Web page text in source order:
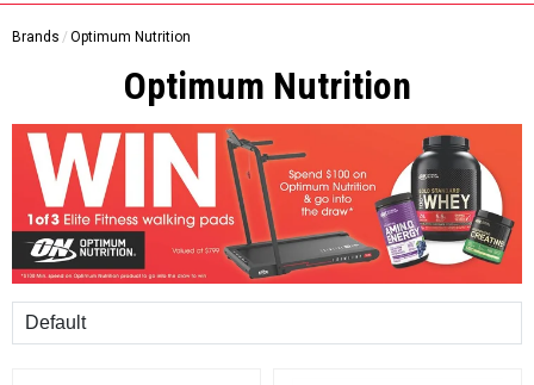
Brands Optimum Nutrition
Optimum Nutrition
Sort